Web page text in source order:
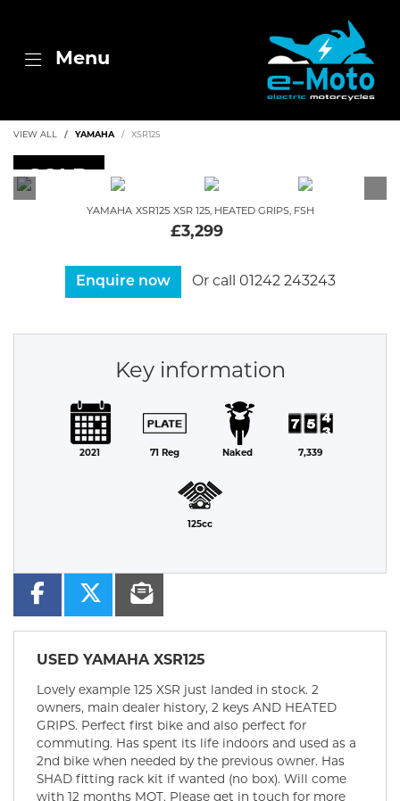
Menu
VIEW ALL YAMAHA XSR125
SOLD
YAMAHA XSR125 XSR 125, HEATED GRIPS, FSH
£3,299
Enquire now Or call 01242 243243
Key information
2021 71 Reg Naked 7,339
125cc
USED YAMAHA XSR125
Lovely example 125 XSR just landed in stock. 2
owners, main dealer history, 2 keys AND HEATED
GRIPS. Perfect first bike and also perfect for
commuting. Has spent its life indoors and used as a
2nd bike when needed by the previous owner. Has
SHAD fitting rack kit if wanted (no box). Will come
with 12 months MOT. Please get in touch for more